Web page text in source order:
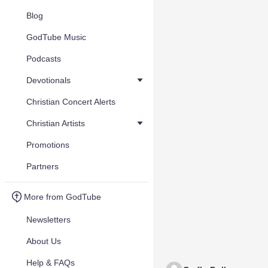
Blog
GodTube Music
Podcasts
Devotionals
Christian Concert Alerts
Christian Artists
Promotions
Partners
More from GodTube
Newsletters
About Us
Help & FAQs